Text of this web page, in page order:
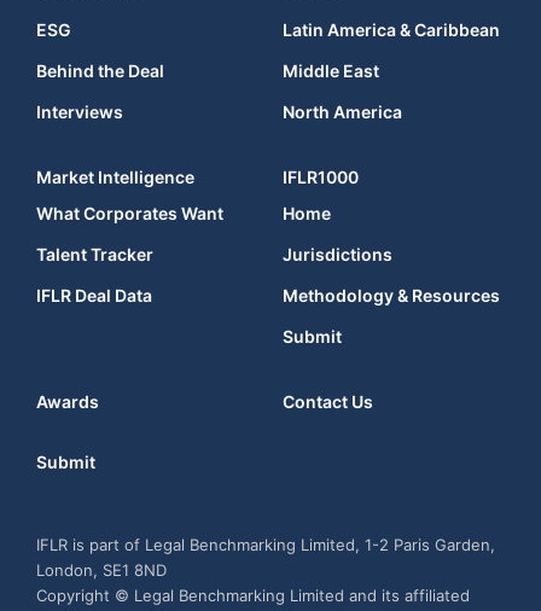
ESG
Behind the Deal
Interviews
Latin America & Caribbean
Middle East
North America
Market Intelligence
What Corporates Want
Talent Tracker
IFLR Deal Data
IFLR1000
Home
Jurisdictions
Methodology & Resources
Submit
Awards Contact Us
Submit
IFLR is part of Legal Benchmarking Limited, 1-2 Paris Garden,
London, SE1 8ND
Copyright © Legal Benchmarking Limited and its affiliated